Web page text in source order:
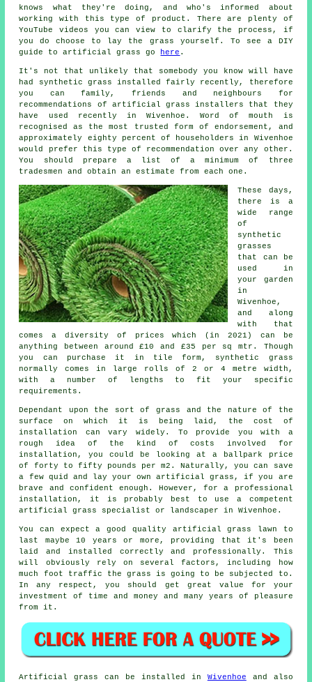
knows what they're doing, and who's informed about
working with this type of product. There are plenty of
YouTube videos you can view to clarify the process, if
you do choose to lay the grass yourself. To see a DIY
guide to artificial grass go
here .
It's not that unlikely that somebody you know will have
had synthetic grass installed fairly recently, therefore
you can family, friends and neighbours for
recommendations of artificial grass installers that they
have used recently in Wivenhoe. Word of mouth is
recognised as the most trusted form of endorsement, and
approximately eighty percent of householders in Wivenhoe
would prefer this type of recommendation over any other.
You should prepare a list of a minimum of three
tradesmen and obtain an estimate from each one.
These days,
there is a
wide range
of
synthetic
grasses
that can be
used in
your garden
in
Wivenhoe,
and along
with that
comes a diversity of prices which (in 2021) can be
anything between around £10 and £35 per sq mtr. Though
you can purchase it in tile form, synthetic grass
normally comes in large rolls of 2 or 4 metre width,
with a number of lengths to fit your specific
requirements.
Dependant upon the sort of grass and the nature of the
surface on which it is being laid, the cost of
installation can vary widely. To provide you with a
rough idea of the kind of costs involved for
installation, you could be looking at a ballpark price
of forty to fifty pounds per m2. Naturally, you can save
a few quid and lay your own artificial grass, if you are
brave and confident enough. However, for a professional
installation, it is probably best to use a competent
artificial grass specialist or landscaper in Wivenhoe.
You can expect a good quality artificial grass lawn to
last maybe 10 years or more, providing that it's been
laid and installed correctly and professionally. This
will obviously rely on several factors, including how
much foot traffic the grass is going to be subjected to.
In any respect, you should get great value for your
investment of time and money and many years of pleasure
from it.
Artificial grass can be installed in Wivenhoe and also